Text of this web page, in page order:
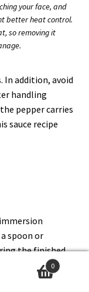
your face, and
better heat control.
so removing it
In addition, avoid
handling
pepper carries
sauce recipe
spoon or
the finished
mango
works if you do
0